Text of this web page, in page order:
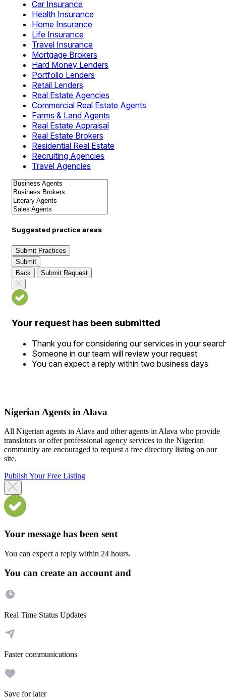
Car Insurance
Health Insurance
Home Insurance
Life Insurance
Travel Insurance
Mortgage Brokers
Hard Money Lenders
Portfolio Lenders
Retail Lenders
Real Estate Agencies
Commercial Real Estate Agents
Farms & Land Agents
Real Estate Appraisal
Real Estate Brokers
Residential Real Estate
Recruiting Agencies
Travel Agencies
Suggested practice areas
Submit Practices
Submit
Back
Submit Request
Your request has been submitted
Thank you for considering our services in your
Someone in our team will review your request
You can expect a reply within two business days
Nigerian Agents in Alava
All Nigerian agents in Alava and other agents in Alava who provide
translators or offer professional agency services to the Nigerian
community are encouraged to request a free directory listing on our
site.
Publish Your Free Listing
Your message has been sent
You can expect a reply within 24 hours.
You can create an account and
Real Time Status Updates
Faster communications
Save for later